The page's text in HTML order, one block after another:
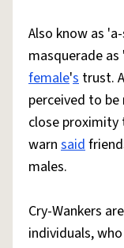
Also know as
masquerade
female's trust.
perceived to
close
warn said
males.
Cry-Wankers
individuals,